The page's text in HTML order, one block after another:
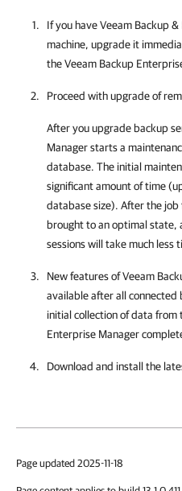
If you haveVeeam Backup
machine, upgrade it
theVeeam Backup
Proceed with upgrade of
After you upgrade backup
Managerstarts a
database. The initial
significant amount of time
database size). After the
brought to an optimal state,
sessions will take much less
New features ofVeeam
available after all connected
initial collection of data from
Enterprise Manager
Download and install the
Page updated 2025-11-18